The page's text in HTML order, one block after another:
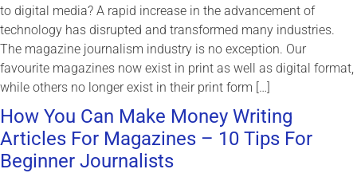
to digital media? A rapid increase in the advancement of
technology has disrupted and transformed many industries.
The magazine journalism industry is no exception. Our
favourite magazines now exist in print as well as digital format,
while others no longer exist in their print form […]
How You Can Make Money Writing
Articles For Magazines – 10 Tips For
Beginner Journalists